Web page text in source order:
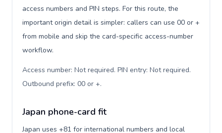
access numbers and PIN steps. For this route, the
important origin detail is simpler: callers can use 00 or +
from mobile and skip the card-specific access-number
workflow.
Access number: Not required. PIN entry: Not required.
Outbound prefix: 00 or +.
Japan phone-card fit
Japan uses +81 for international numbers and local